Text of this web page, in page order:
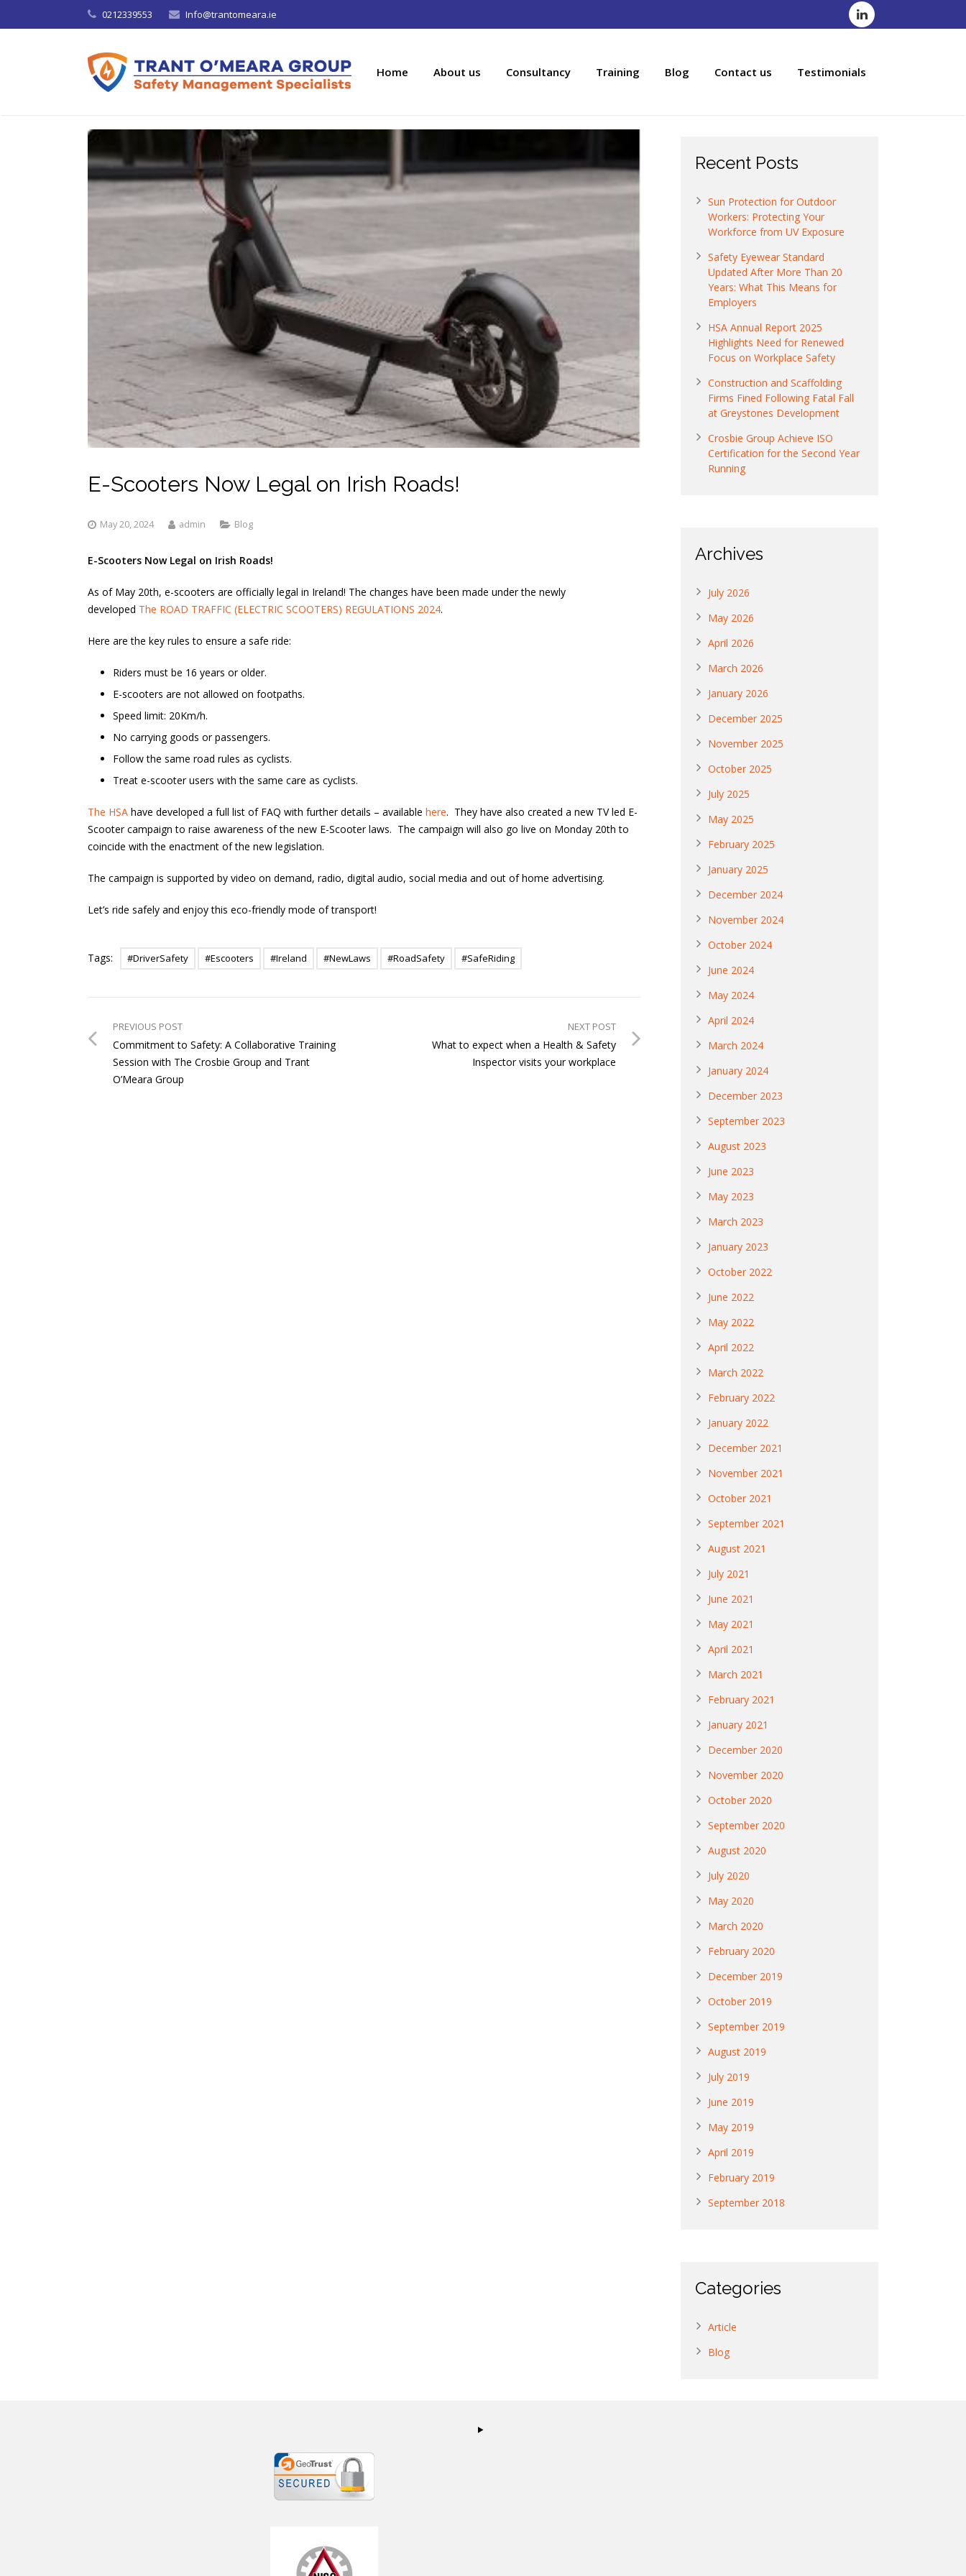
0212339553 Info@trantomeara.ie
Home About us Consultancy Training Blog Contact us Testimonials
E-Scooters Now Legal on Irish Roads!
May 20, 2024 admin Blog
E-Scooters Now Legal on Irish Roads!
As of May 20th, e-scooters are officially legal in Ireland! The changes have been made under the newly
developed The ROAD TRAFFIC (ELECTRIC SCOOTERS) REGULATIONS 2024.
Here are the key rules to ensure a safe ride:
Riders must be 16 years or older.
E-scooters are not allowed on footpaths.
Speed limit: 20Km/h.
No carrying goods or passengers.
Follow the same road rules as cyclists.
Treat e-scooter users with the same care as cyclists.
The HSA have developed a full list of FAQ with further details – available here. They have also created a new TV led E-
Scooter campaign to raise awareness of the new E-Scooter laws. The campaign will also go live on Monday 20th to
coincide with the enactment of the new legislation.
The campaign is supported by video on demand, radio, digital audio, social media and out of home advertising.
Let’s ride safely and enjoy this eco-friendly mode of transport!
Tags: #DriverSafety #Escooters #Ireland #NewLaws #RoadSafety #SafeRiding
PREVIOUS POST
Commitment to Safety: A Collaborative Training
Session with The Crosbie Group and Trant
O’Meara Group
NEXT POST
What to expect when a Health & Safety
Inspector visits your workplace
Recent Posts
Sun Protection for Outdoor
Workers: Protecting Your
Workforce from UV Exposure
Safety Eyewear Standard
Updated After More Than 20
Years: What This Means for
Employers
HSA Annual Report 2025
Highlights Need for Renewed
Focus on Workplace Safety
Construction and Scaffolding
Firms Fined Following Fatal Fall
at Greystones Development
Crosbie Group Achieve ISO
Certification for the Second Year
Running
Archives
July 2026
May 2026
April 2026
March 2026
January 2026
December 2025
November 2025
October 2025
July 2025
May 2025
February 2025
January 2025
December 2024
November 2024
October 2024
June 2024
May 2024
April 2024
March 2024
January 2024
December 2023
September 2023
August 2023
June 2023
May 2023
March 2023
January 2023
October 2022
June 2022
May 2022
April 2022
March 2022
February 2022
January 2022
December 2021
November 2021
October 2021
September 2021
August 2021
July 2021
June 2021
May 2021
April 2021
March 2021
February 2021
January 2021
December 2020
November 2020
October 2020
September 2020
August 2020
July 2020
May 2020
March 2020
February 2020
December 2019
October 2019
September 2019
August 2019
July 2019
June 2019
May 2019
April 2019
February 2019
September 2018
Categories
Article
Blog